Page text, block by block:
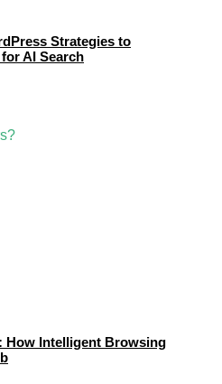
Strategies to
AI Search
How Intelligent Browsing